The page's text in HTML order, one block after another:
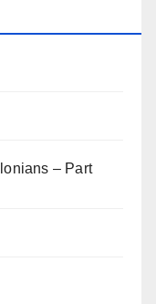
– Part